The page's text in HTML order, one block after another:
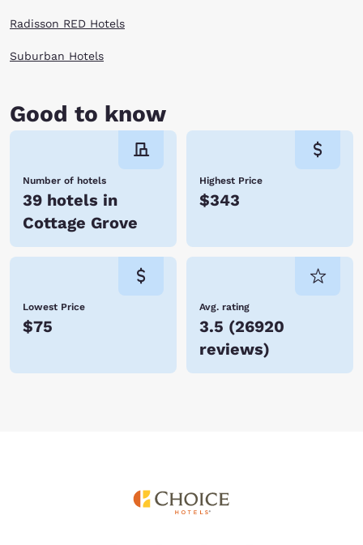
Radisson RED Hotels
Suburban Hotels
Good to know
Number of hotels
39 hotels in
Cottage Grove
Highest Price
$343
Lowest Price
$75
Avg. rating
3.5 (26920
reviews)